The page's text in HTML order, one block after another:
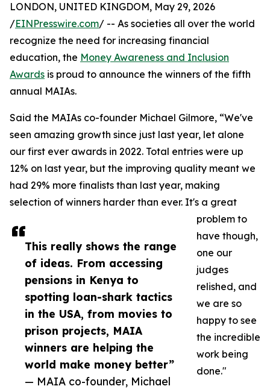
This really shows the range
of ideas. From accessing
pensions in Kenya to
spotting loan-shark tactics
in the USA, from movies to
prison projects, MAIA
winners are helping the
world make money better”
— MAIA co-founder, Michael
LONDON, UNITED KINGDOM, May 29, 2026
/EINPresswire.com/ -- As societies all over the world
recognize the need for increasing financial
education, the Money Awareness and Inclusion
Awards is proud to announce the winners of the fifth
annual MAIAs.
Said the MAIAs co-founder Michael Gilmore, “We've
seen amazing growth since just last year, let alone
our first ever awards in 2022. Total entries were up
12% on last year, but the improving quality meant we
had 29% more finalists than last year, making
selection of winners harder than ever. It's a great
problem to
have though,
one our
judges
relished, and
we are so
happy to see
the incredible
work being
done."